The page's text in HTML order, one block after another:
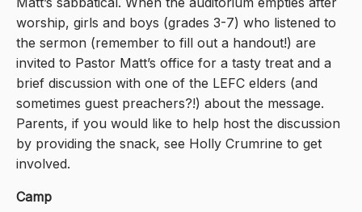
worship, girls and boys (grades 3-7) who listened to
the sermon (remember to fill out a handout!) are
invited to Pastor Matt’s office for a tasty treat and a
brief discussion with one of the LEFC elders (and
sometimes guest preachers?!) about the message.
Parents, if you would like to help host the discussion
by providing the snack, see Holly Crumrine to get
involved.
Camp